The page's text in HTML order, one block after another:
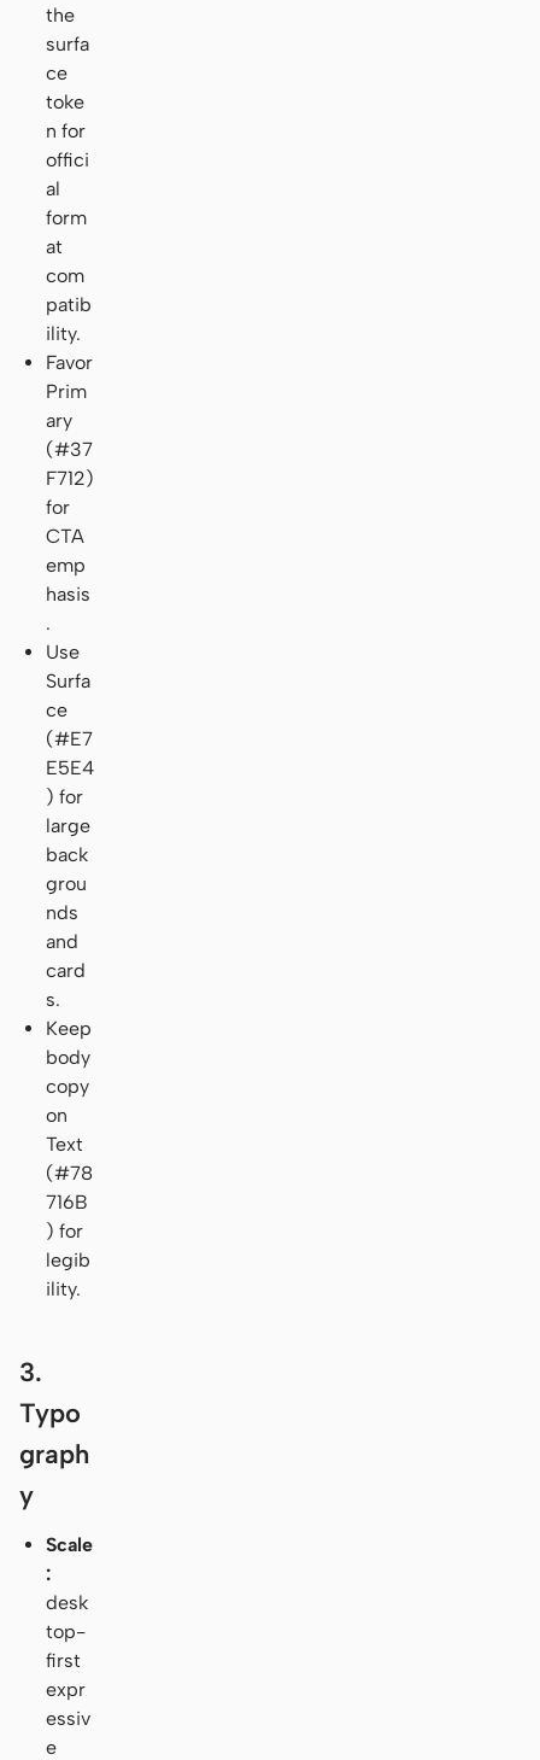
the
surfa
ce
toke
n for
offici
al
form
at
com
patib
ility.
Favor
Prim
ary
(#37
F712)
for
CTA
emp
hasis
.
Use
Surfa
ce
(#E7
E5E4
) for
large
back
grou
nds
and
card
s.
Keep
body
copy
on
Text
(#78
716B
) for
legib
ility.
3.
Typo
graph
y
Scale
:
desk
top-
first
expr
essiv
e